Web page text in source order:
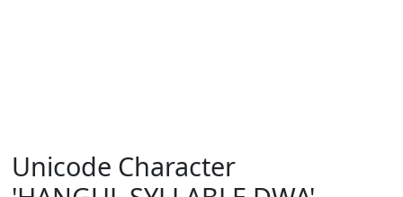
Unicode Character